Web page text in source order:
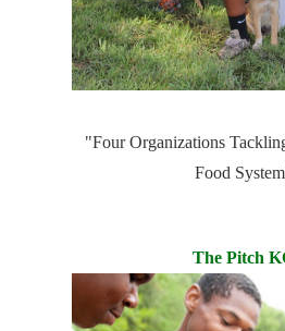
"Four Organizations
Food
The Pitch